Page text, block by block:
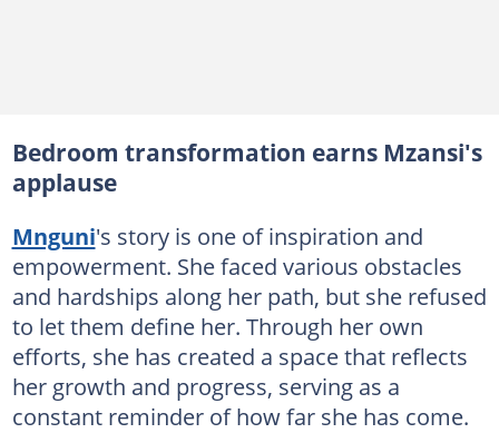
Bedroom transformation earns Mzansi's
applause
Mnguni's story is one of inspiration and
empowerment. She faced various obstacles
and hardships along her path, but she refused
to let them define her. Through her own
efforts, she has created a space that reflects
her growth and progress, serving as a
constant reminder of how far she has come.